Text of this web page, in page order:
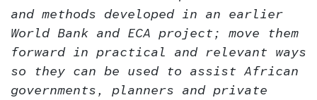
and methods developed in an earlier
World Bank and ECA project; move them
forward in practical and relevant ways
so they can be used to assist African
governments, planners and private